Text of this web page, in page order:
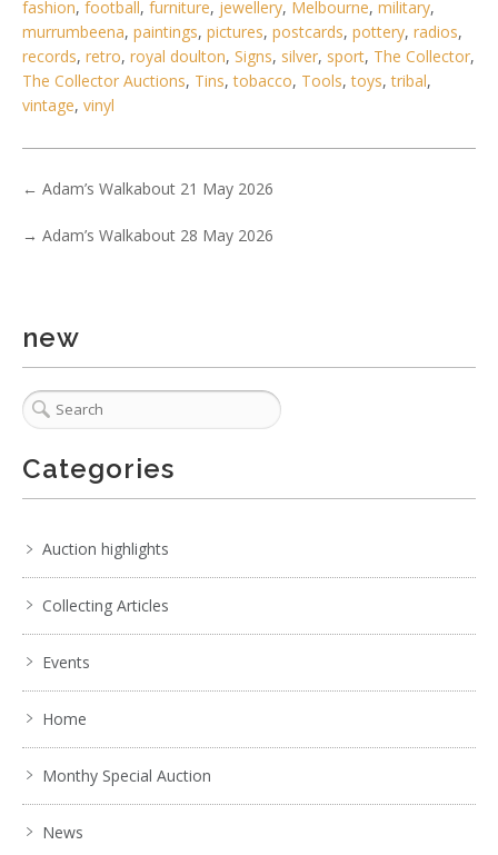
2 / 6
No IPTC data
. . .20
fashion, football, furniture, jewellery, Melbourne, military,
murrumbeena, paintings, pictures, postcards, pottery, radios,
records, retro, royal doulton, Signs, silver, sport, The Collector,
The Collector Auctions, Tins,tobacco, Tools,toys,tribal,
vintage, vinyl
← Adam’s Walkabout 21 May 2026
→ Adam’s Walkabout 28 May 2026
new
Categories
Auction highlights
Collecting Articles
Events
Home
Monthy Special Auction
News